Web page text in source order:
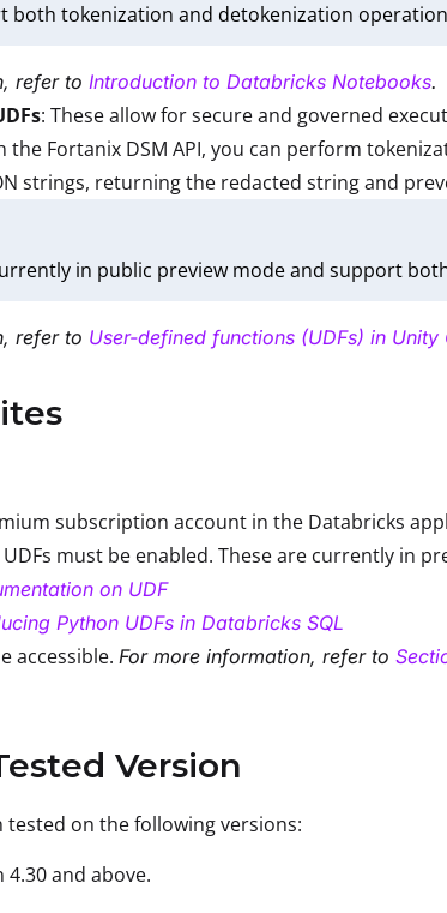
both tokenization and detokenization
refer to Introduction to Databricks Notebooks.
: These allow for secure and governed
the Fortanix DSM API, you can perform
strings, returning the redacted string and
in public preview mode and support
refer to User-defined functions (UDFs) in Unity
subscription account in the Databricks
must be enabled. These are currently in
on UDF
Python UDFs in Databricks SQL
accessible. For more information, refer to
Version
on the following versions:
4.30 and above.